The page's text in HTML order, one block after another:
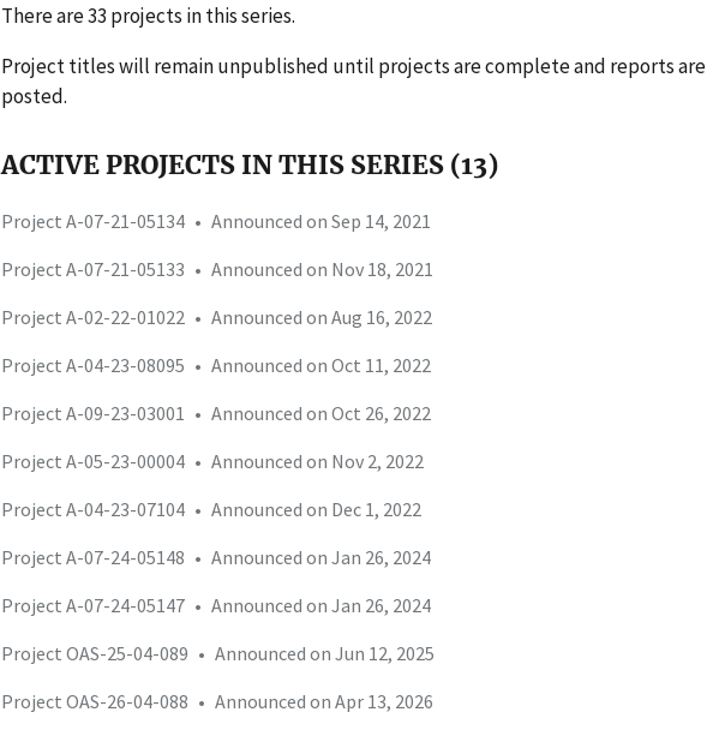
There are 33 projects in this series.
Project titles will remain unpublished until projects are complete and reports are
posted.
ACTIVE PROJECTS IN THIS SERIES (13)
Project A-07-21-05134 • Announced on Sep 14, 2021
Project A-07-21-05133 • Announced on Nov 18, 2021
Project A-02-22-01022 • Announced on Aug 16, 2022
Project A-04-23-08095 • Announced on Oct 11, 2022
Project A-09-23-03001 • Announced on Oct 26, 2022
Project A-05-23-00004 • Announced on Nov 2, 2022
Project A-04-23-07104 • Announced on Dec 1, 2022
Project A-07-24-05148 • Announced on Jan 26, 2024
Project A-07-24-05147 • Announced on Jan 26, 2024
Project OAS-25-04-089 • Announced on Jun 12, 2025
Project OAS-26-04-088 • Announced on Apr 13, 2026